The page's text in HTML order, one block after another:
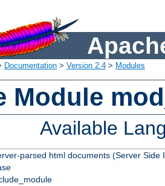
Documentation > Version 2.4 > Modules
Module
Available
parsed html documents (Server Side